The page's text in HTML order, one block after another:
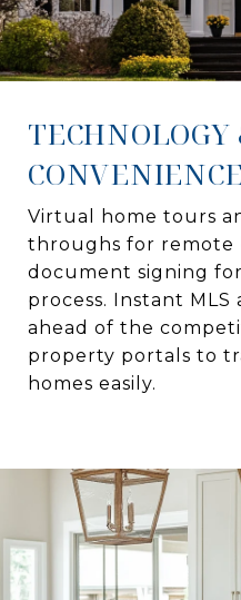
TECHNOLOGY
CONVENIENCE
Virtual home tours
throughs for remote
document signing
process. Instant
ahead of the
property portals to
homes easily.